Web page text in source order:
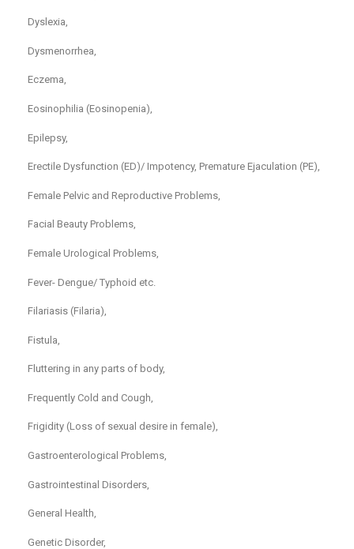
Dyslexia,
Dysmenorrhea,
Eczema,
Eosinophilia (Eosinopenia),
Epilepsy,
Erectile Dysfunction (ED)/ Impotency, Premature Ejaculation (PE),
Female Pelvic and Reproductive Problems,
Facial Beauty Problems,
Female Urological Problems,
Fever- Dengue/ Typhoid etc.
Filariasis (Filaria),
Fistula,
Fluttering in any parts of body,
Frequently Cold and Cough,
Frigidity (Loss of sexual desire in female),
Gastroenterological Problems,
Gastrointestinal Disorders,
General Health,
Genetic Disorder,